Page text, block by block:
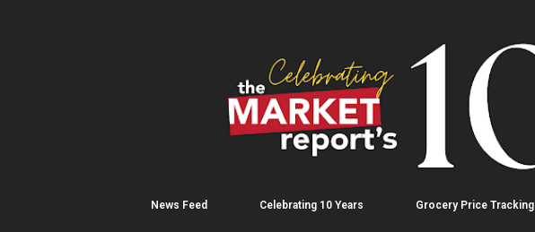
News Feed Celebrating 10 Years Grocery Price Tracking